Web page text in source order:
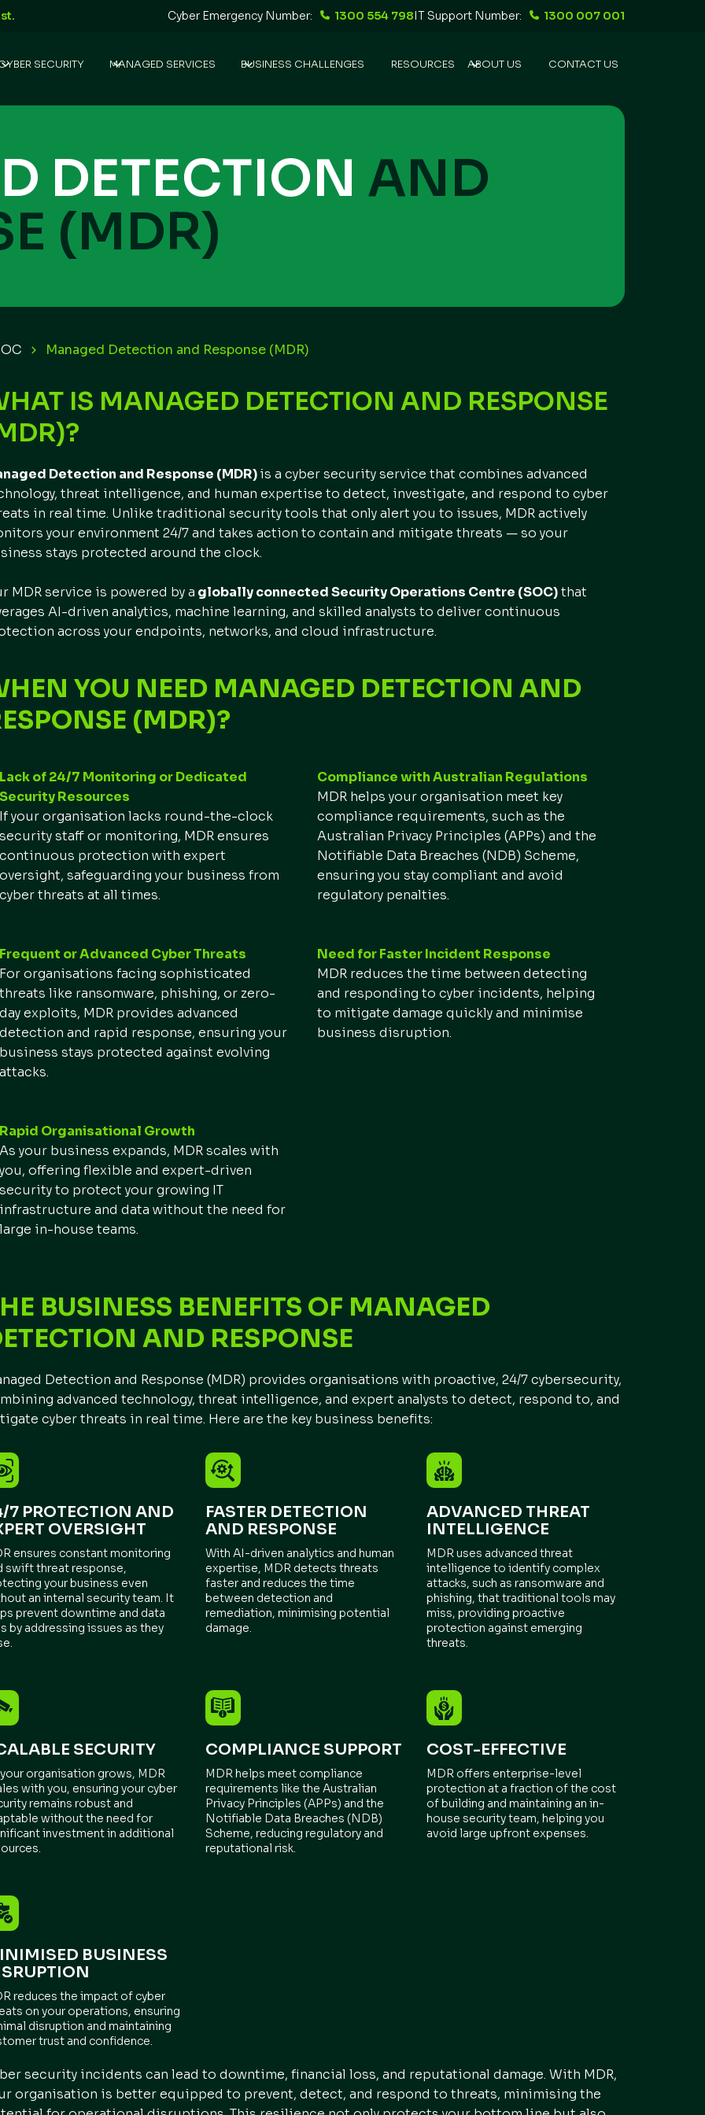
Cyber Emergency Number: 1300 554 798IT Support Number: 1300 007 001
SECURITY MANAGED SERVICES BUSINESS CHALLENGES RESOURCES ABOUT US CONTACT US
DETECTION AND
(MDR)
Managed Detection and Response (MDR)
IS MANAGED DETECTION AND RESPONSE
Detection and Response (MDR)is a cyber security service that combines advanced
threat intelligence, and human expertise to detect, investigate, and respond to cyber
in real time. Unlike traditional security tools that only alert you to issues, MDR actively
your environment 24/7 and takes action to contain and mitigate threats — so your
stays protected around the clock.
MDR service is powered by a globally connected Security Operations Centre (SOC)that
AI-driven analytics, machine learning, and skilled analysts to deliver continuous
across your endpoints, networks, and cloud infrastructure.
YOU NEED MANAGED DETECTION AND
(MDR)?
Lack of 24/7 Monitoring or Dedicated
Security Resources
If your organisation lacks round-the-clock
security staff or monitoring, MDR ensures
continuous protection with expert
oversight, safeguarding your business from
cyber threats at all times.
Compliance with Australian Regulations
MDR helps your organisation meet key
compliance requirements, such as the
Australian Privacy Principles (APPs) and the
Notifiable Data Breaches (NDB) Scheme,
ensuring you stay compliant and avoid
regulatory penalties.
Frequent or Advanced Cyber Threats
For organisations facing sophisticated
threats like ransomware, phishing, or zero-
day exploits, MDR provides advanced
detection and rapid response, ensuring your
business stays protected against evolving
attacks.
Need for Faster Incident Response
MDR reduces the time between detecting
and responding to cyber incidents, helping
to mitigate damage quickly and minimise
business disruption.
Rapid Organisational Growth
As your business expands, MDR scales with
you, offering flexible and expert-driven
security to protect your growing IT
infrastructure and data without the need for
large in-house teams.
BUSINESS BENEFITS OF MANAGED
AND RESPONSE
Detection and Response (MDR) provides organisations with proactive, 24/7 cybersecurity,
advanced technology, threat intelligence, and expert analysts to detect, respond to, and
cyber threats in real time. Here are the key business benefits:
7 PROTECTION AND
OVERSIGHT
ensures constant monitoring
swift threat response,
your business even
an internal security team. It
prevent downtime and data
by addressing issues as they
FASTER DETECTION
AND RESPONSE
With AI-driven analytics and human
expertise, MDR detects threats
faster and reduces the time
between detection and
remediation, minimising potential
damage.
ADVANCED THREAT
INTELLIGENCE
MDR uses advanced threat
intelligence to identify complex
attacks, such as ransomware and
phishing, that traditional tools may
miss, providing proactive
protection against emerging
threats.
SECURITY
organisation grows, MDR
with you, ensuring your cyber
remains robust and
without the need for
investment in additional
COMPLIANCE SUPPORT
MDR helps meet compliance
requirements like the Australian
Privacy Principles (APPs) and the
Notifiable Data Breaches (NDB)
Scheme, reducing regulatory and
reputational risk.
COST-EFFECTIVE
MDR offers enterprise-level
protection at a fraction of the cost
of building and maintaining an in-
house security team, helping you
avoid large upfront expenses.
BUSINESS
reduces the impact of cyber
on your operations, ensuring
disruption and maintaining
trust and confidence.
security incidents can lead to downtime, financial loss, and reputational damage. With MDR,
organisation is better equipped to prevent, detect, and respond to threats, minimising the